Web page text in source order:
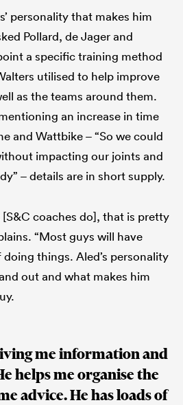
personality that makes him
Pollard, de Jager and
a specific training method
utilised to help improve
as the teams around them.
an increase in time
and Wattbike – “So we could
impacting our joints and
– details are in short supply.
coaches do], that is pretty
“Most guys will have
things. Aled’s personality
out and what makes him
me information and
helps me organise the
advice. He has loads of